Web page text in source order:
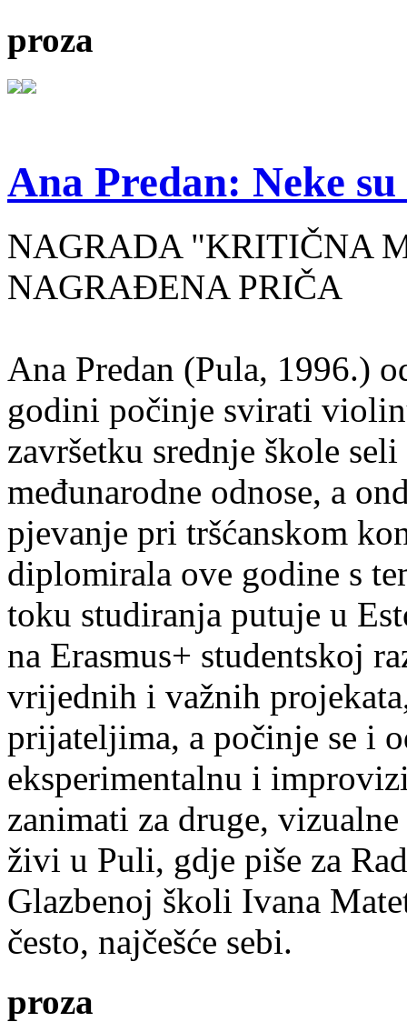
proza
Ana Predan: Neke
NAGRADA "KRITIČNA
NAGRAĐENA PRIČA
Ana Predan (Pula, 1996.)
godini počinje svirati
završetku srednje škole
međunarodne odnose, a
pjevanje pri tršćanskom
diplomirala ove godine s
toku studiranja putuje u
na Erasmus+ studentskoj
vrijednih i važnih
prijateljima, a počinje se i
eksperimentalnu i
zanimati za druge,
živi u Puli, gdje piše za
Glazbenoj školi Ivana
često, najčešće sebi.
proza